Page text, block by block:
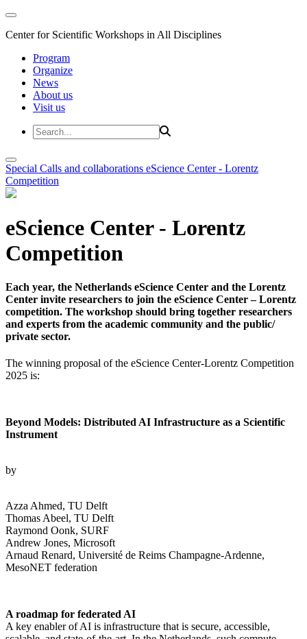
Center for Scientific Workshops in All Disciplines
Program
Organize
News
About us
Visit us
Special Calls and collaborations eScience Center - Lorentz
Competition
eScience Center - Lorentz
Competition
Each year, the Netherlands eScience Center and the Lorentz
Center invite researchers to join the eScience Center – Lorentz
competition. The workshop should bring together researchers
and experts from the academic community and the public/
private sector.
The winning proposal of the eScience Center-Lorentz Competition
2025 is:
Beyond Models: Distributed AI Infrastructure as a Scientific
Instrument
by
Azza Ahmed, TU Delft
Thomas Abeel, TU Delft
Raymond Oonk, SURF
Andrew Jones, Microsoft
Arnaud Renard, Université de Reims Champagne-Ardenne,
MesoNET federation
A roadmap for federated AI
A key enabler of AI is infrastructure that is secure, accessible,